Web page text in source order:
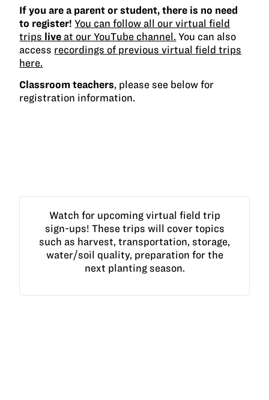
If you are a parent or student, there is no need
to register! You can follow all our virtual field
trips live at our YouTube channel. You can also
access recordings of previous virtual field trips
here.
Classroom teachers, please see below for
registration information.
Watch for upcoming virtual field trip
sign-ups! These trips will cover topics
such as harvest, transportation, storage,
water/soil quality, preparation for the
next planting season.